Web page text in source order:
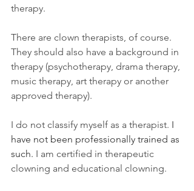
therapy.
There are clown therapists, of course.
They should also have a background in
therapy (psychotherapy, drama therapy,
music therapy, art therapy or another
approved therapy).
I do not classify myself as a therapist. I
have not been professionally trained as
such. I am certified in therapeutic
clowning and educational clowning.